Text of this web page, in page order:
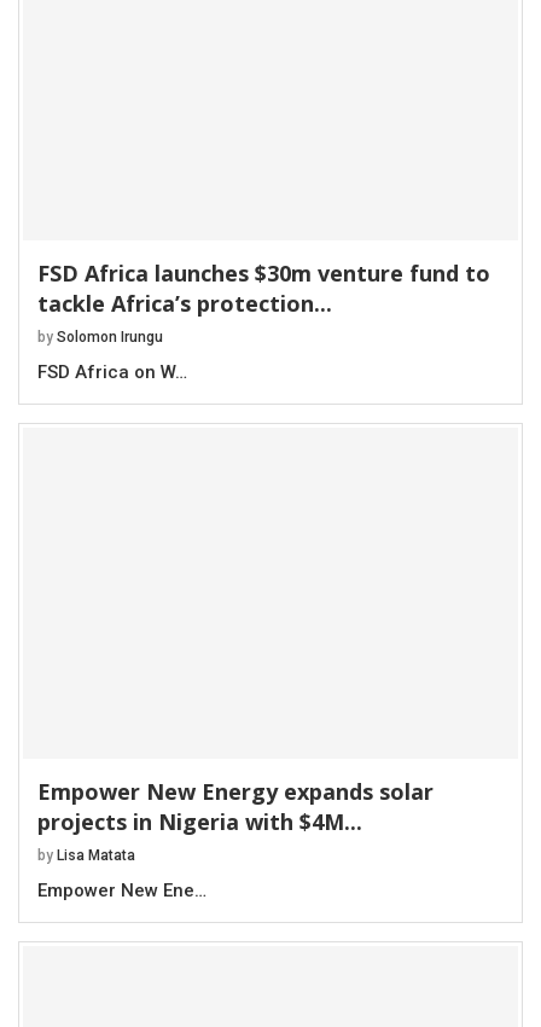
FSD Africa launches $30m venture fund to
tackle Africa’s protection...
by Solomon Irungu
FSD Africa on W…
Empower New Energy expands solar
projects in Nigeria with $4M...
by Lisa Matata
Empower New Ene…